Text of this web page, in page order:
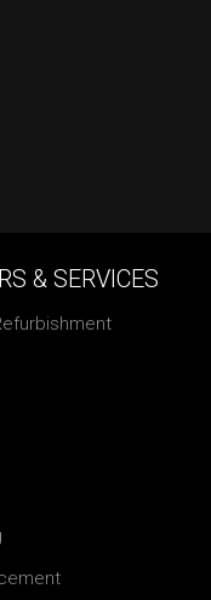
& SERVICES